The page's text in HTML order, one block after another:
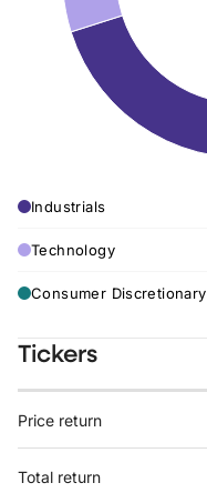
Industrials
Technology
Consumer Discretionary
Tickers
Price return
Total return